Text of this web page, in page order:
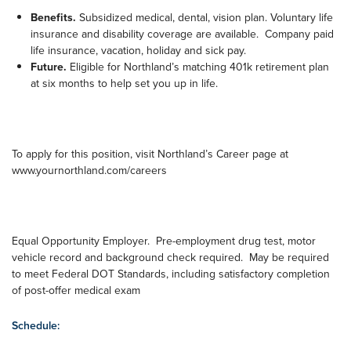
Benefits. Subsidized medical, dental, vision plan. Voluntary life
insurance and disability coverage are available. Company paid
life insurance, vacation, holiday and sick pay.
Future. Eligible for Northland’s matching 401k retirement plan
at six months to help set you up in life.
To apply for this position, visit Northland’s Career page at
www.yournorthland.com/careers
Equal Opportunity Employer. Pre-employment drug test, motor
vehicle record and background check required. May be required
to meet Federal DOT Standards, including satisfactory completion
of post-offer medical exam
Schedule: